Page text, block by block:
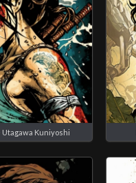
Utagawa Kuniyoshi